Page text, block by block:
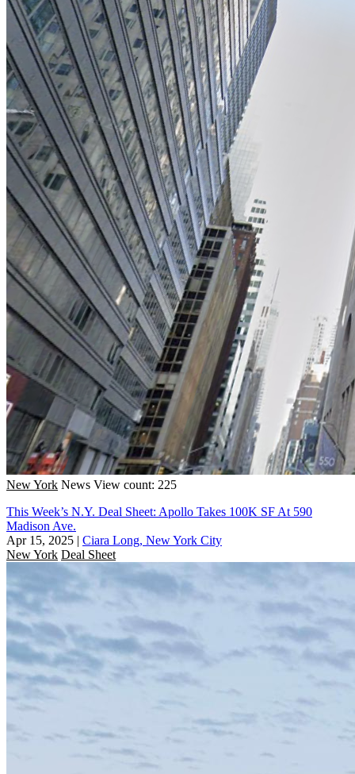
New York News View count: 225
This Week’s N.Y. Deal Sheet: Apollo Takes 100K SF At 590
Madison Ave.
Apr 15, 2025 | Ciara Long, New York City
New York Deal Sheet